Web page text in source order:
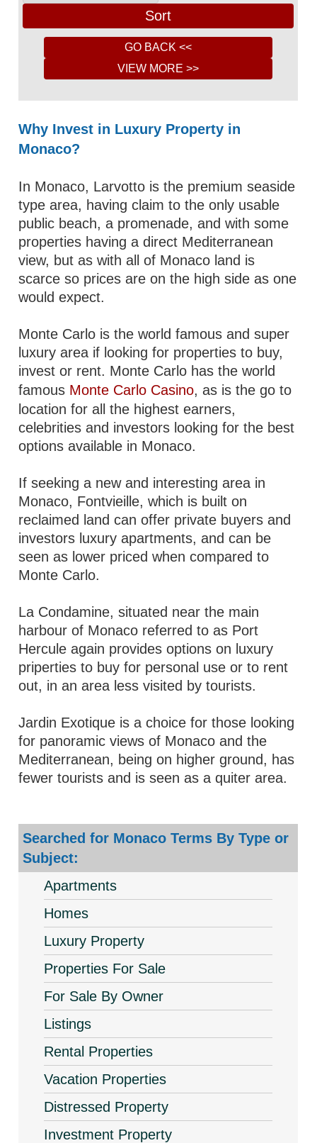
Why Invest in Luxury Property in
Monaco?
In Monaco, Larvotto is the premium seaside
type area, having claim to the only usable
public beach, a promenade, and with some
properties having a direct Mediterranean
view, but as with all of Monaco land is
scarce so prices are on the high side as one
would expect.
Monte Carlo is the world famous and super
luxury area if looking for properties to buy,
invest or rent. Monte Carlo has the world
famous Monte Carlo Casino, as is the go to
location for all the highest earners,
celebrities and investors looking for the best
options available in Monaco.
If seeking a new and interesting area in
Monaco, Fontvieille, which is built on
reclaimed land can offer private buyers and
investors luxury apartments, and can be
seen as lower priced when compared to
Monte Carlo.
La Condamine, situated near the main
harbour of Monaco referred to as Port
Hercule again provides options on luxury
priperties to buy for personal use or to rent
out, in an area less visited by tourists.
Jardin Exotique is a choice for those looking
for panoramic views of Monaco and the
Mediterranean, being on higher ground, has
fewer tourists and is seen as a quiter area.
Searched for Monaco Terms By Type or
Subject:
Apartments
Homes
Luxury Property
Properties For Sale
For Sale By Owner
Listings
Rental Properties
Vacation Properties
Distressed Property
Investment Property